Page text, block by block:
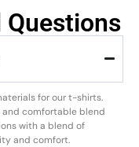
Questions
for our t-shirts.
comfortable blend
with a blend of
and comfort.